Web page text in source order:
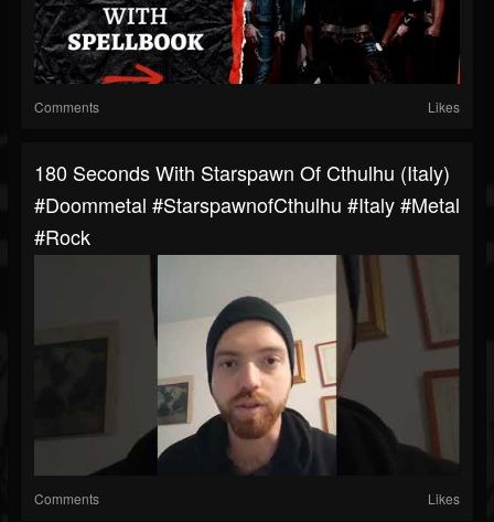
Comments Likes
180 Seconds With Starspawn Of Cthulhu (Italy)
#doommetal #StarspawnofCthulhu #italy #metal
#rock
Comments Likes